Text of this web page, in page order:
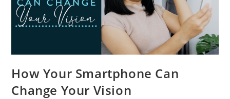
How Your Smartphone Can
Change Your Vision